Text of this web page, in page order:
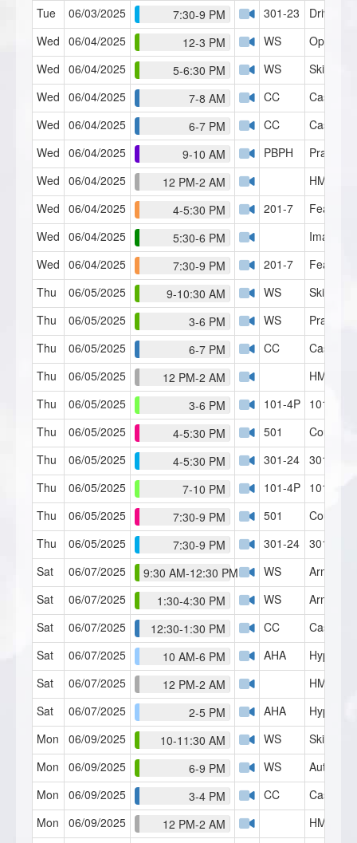
Tue
06/03/2025 7:30-9 PM 301-23
Driving
Wed 06/04/2025 12-3 PM WS
Open
Wed 06/04/2025 5-6:30 PM WS
Skills Lab
Wed 06/04/2025 7-8 AM CC
Case
Wed 06/04/2025 6-7 PM CC
Case
Wed 06/04/2025 9-10 AM PBPH
Practice
Wed 06/04/2025 12 PM-2 AM
HMI Café
Wed 06/04/2025 4-5:30 PM 201-7
Fears
Wed 06/04/2025 5:30-6 PM
Imagery
Wed 06/04/2025 7:30-9 PM 201-7
Fears
Thu
06/05/2025 9-10:30 AM WS
Skills Lab
Thu
06/05/2025 3-6 PM WS
Practical
Thu
06/05/2025 6-7 PM CC
Case
Thu
06/05/2025 12 PM-2 AM
HMI Café
Thu
06/05/2025 3-6 PM 101-4P 101
Thu
06/05/2025 4-5:30 PM 501
Thu
06/05/2025 4-5:30 PM 301-24 301 RT
Thu
06/05/2025 7-10 PM 101-4P 101
Thu
06/05/2025 7:30-9 PM 501
Thu
06/05/2025 7:30-9 PM 301-24 301 RT
Sat
06/07/2025 9:30 AM-12:30 PM WS
Arm
Sat
06/07/2025 1:30-4:30 PM WS
Arm
Sat
06/07/2025 12:30-1:30 PM CC
Case
Sat
06/07/2025 10 AM-6 PM AHA
Sat
06/07/2025 12 PM-2 AM
HMI Café
Sat
06/07/2025 2-5 PM AHA
Mon
06/09/2025 10-11:30 AM WS
Skills Lab
Mon
06/09/2025 6-9 PM WS
Auto-
Mon
06/09/2025 3-4 PM CC
Case
Mon
06/09/2025 12 PM-2 AM
HMI Café